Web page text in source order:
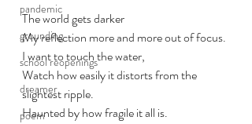
pandemic
grounding
school reopenings
dreamer
poem
The world gets darker
My reflection more and more out of focus.
I want to touch the water,
Watch how easily it distorts from the
slightest ripple.
Haunted by how fragile it all is.